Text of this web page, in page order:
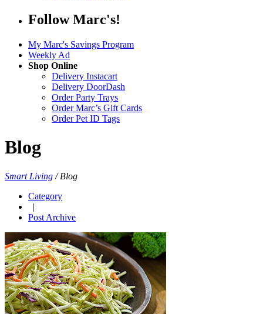
Follow Marc's!
My Marc's Savings Program
Weekly Ad
Shop Online
Delivery Instacart
Delivery DoorDash
Order Party Trays
Order Marc’s Gift Cards
Order Pet ID Tags
Blog
Smart Living /Blog
Category
|
Post Archive